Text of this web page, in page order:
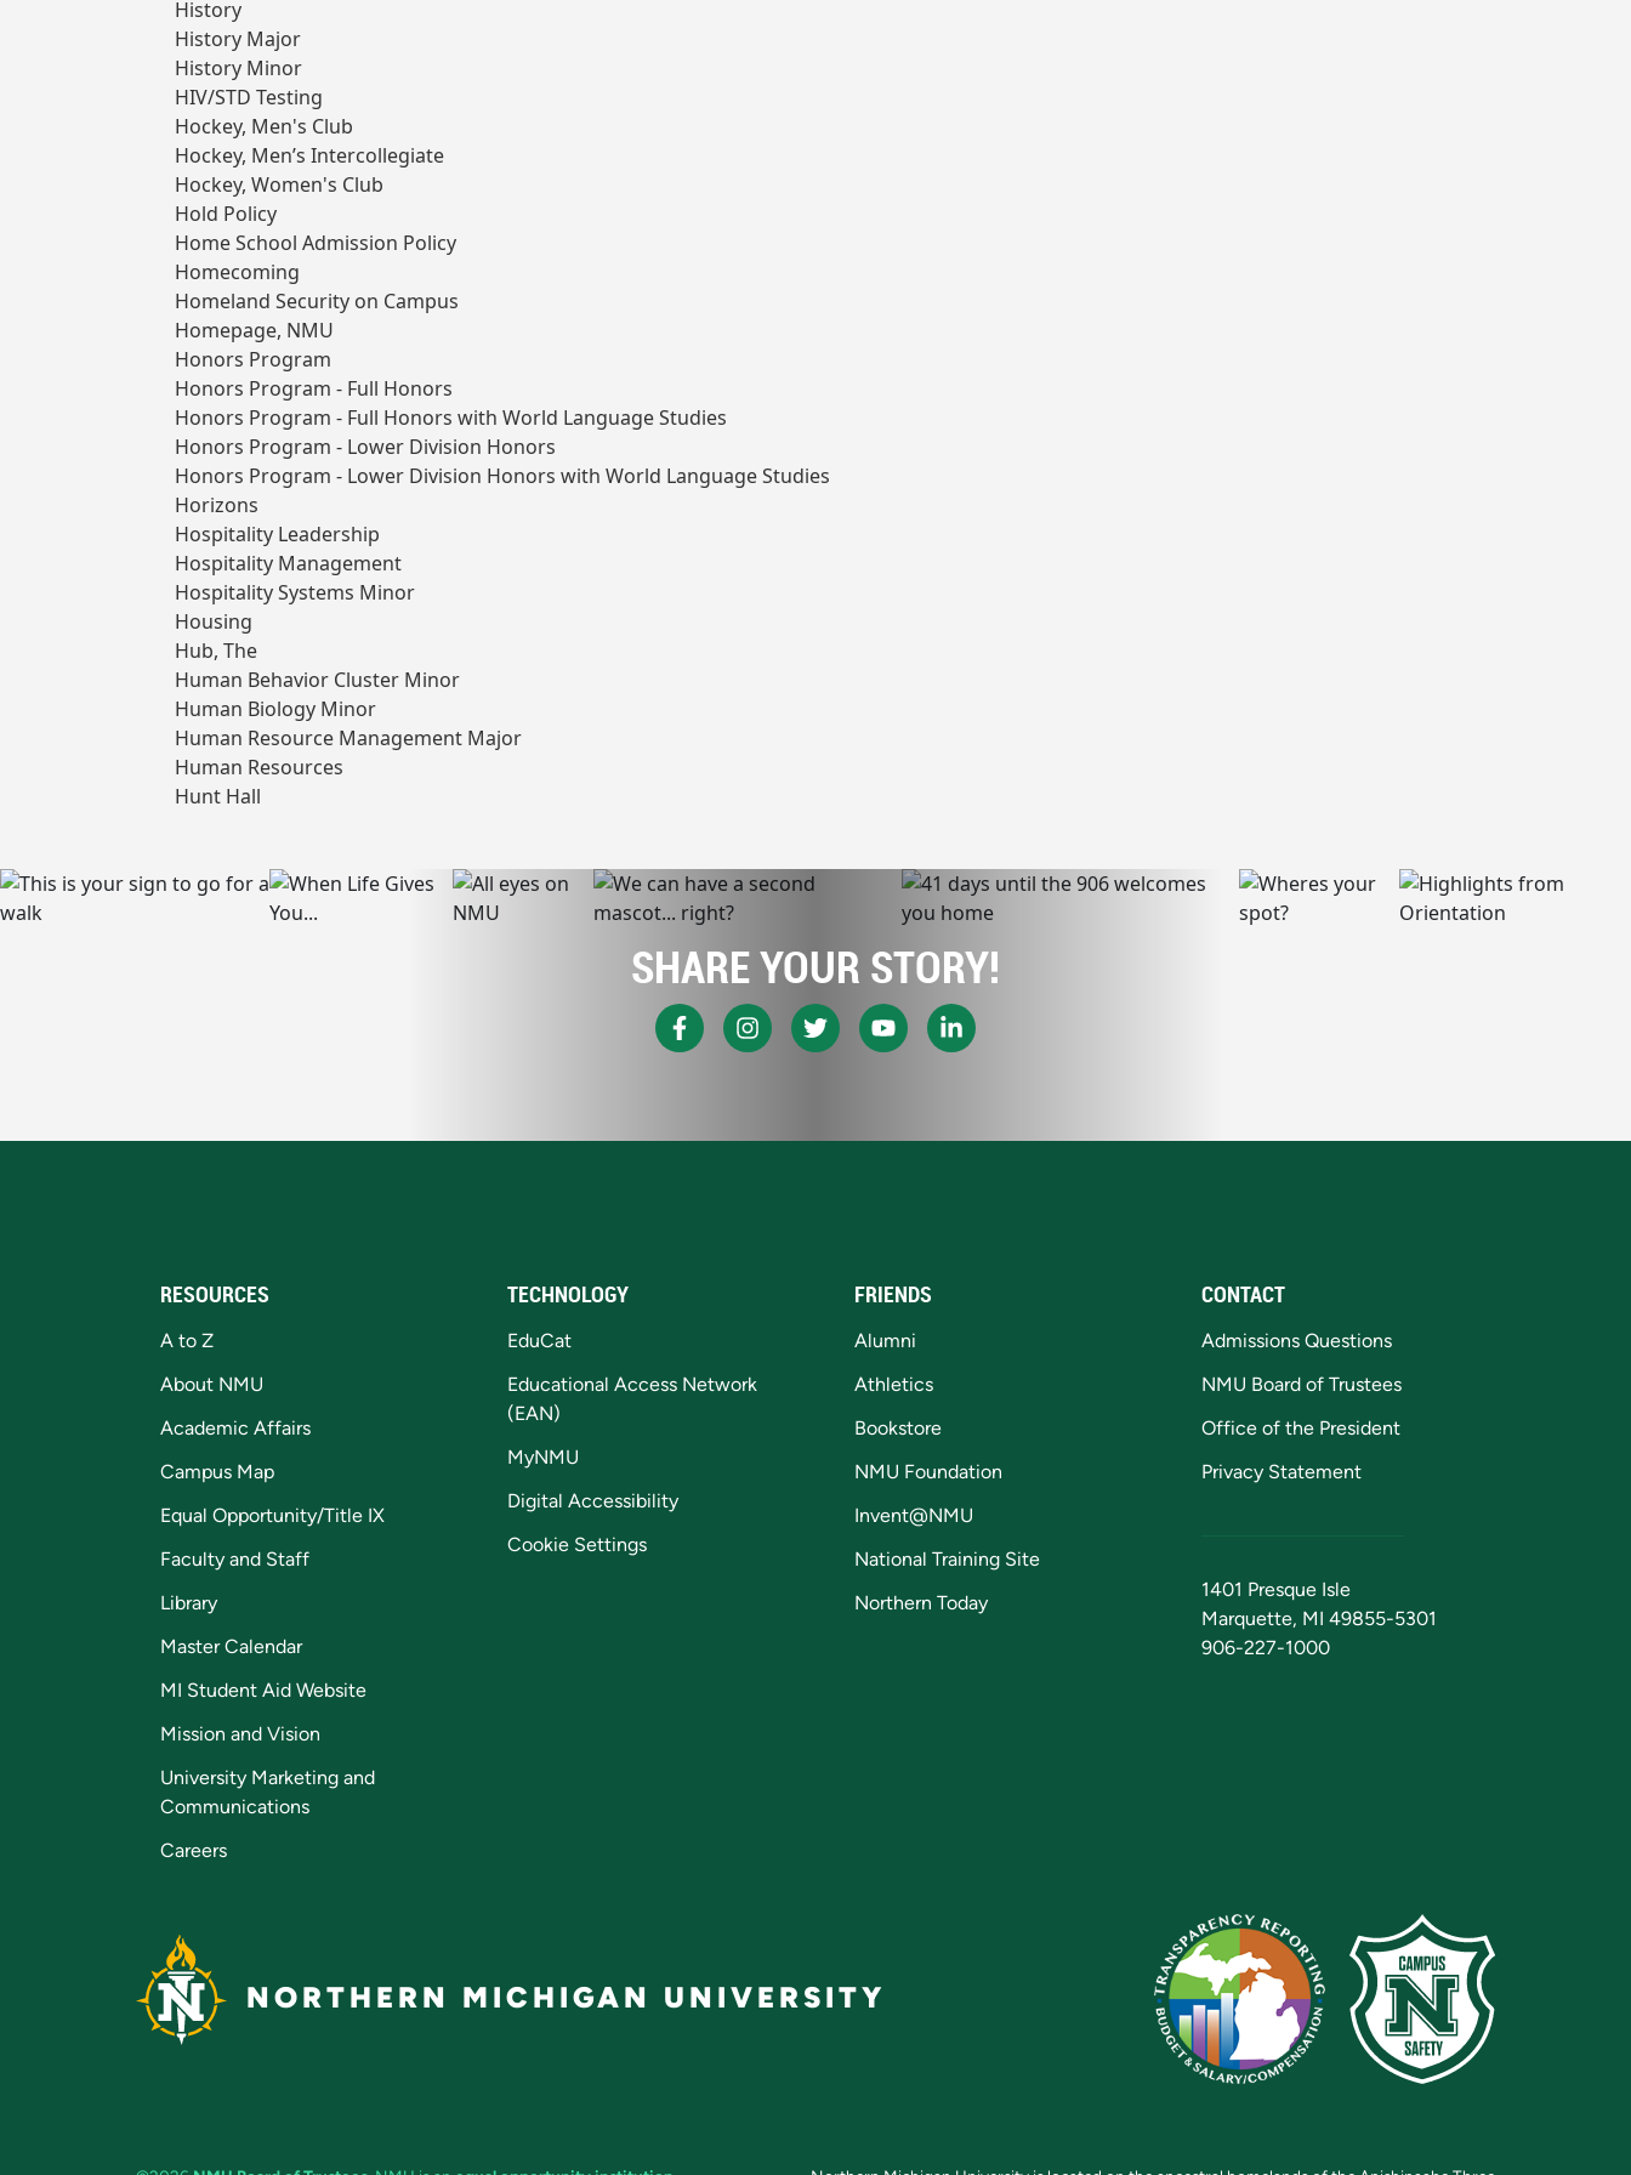
History
History Major
History Minor
HIV/STD Testing
Hockey, Men's Club
Hockey, Men’s Intercollegiate
Hockey, Women's Club
Hold Policy
Home School Admission Policy
Homecoming
Homeland Security on Campus
Homepage, NMU
Honors Program
Honors Program - Full Honors
Honors Program - Full Honors with World Language Studies
Honors Program - Lower Division Honors
Honors Program - Lower Division Honors with World Language Studies
Horizons
Hospitality Leadership
Hospitality Management
Hospitality Systems Minor
Housing
Hub, The
Human Behavior Cluster Minor
Human Biology Minor
Human Resource Management Major
Human Resources
Hunt Hall
SHARE YOUR STORY!
RESOURCES
A to Z
About NMU
Academic Affairs
Campus Map
Equal Opportunity/Title IX
Faculty and Staff
Library
Master Calendar
MI Student Aid Website
Mission and Vision
University Marketing and
Communications
Careers
TECHNOLOGY
EduCat
Educational Access Network
(EAN)
MyNMU
Digital Accessibility
Cookie Settings
FRIENDS
Alumni
Athletics
Bookstore
NMU Foundation
Invent@NMU
National Training Site
Northern Today
CONTACT
Admissions Questions
NMU Board of Trustees
Office of the President
Privacy Statement
1401 Presque Isle
Marquette, MI 49855-5301
906-227-1000
NORTHERN MICHIGAN UNIVERSITY